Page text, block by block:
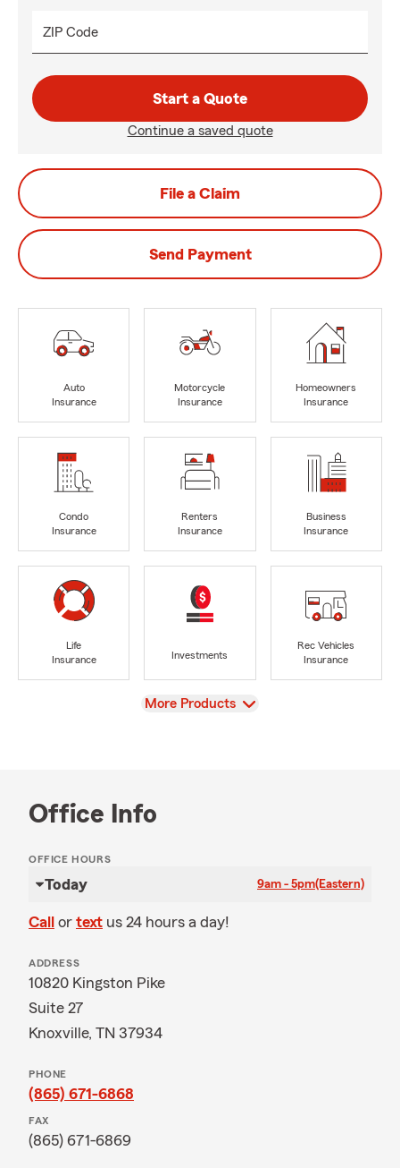
ZIP Code
Start a Quote
Continue a saved quote
File a Claim
Send Payment
Auto
Insurance
Motorcycle
Insurance
Homeowners
Insurance
Condo
Insurance
Renters
Insurance
Business
Insurance
Life
Insurance
Investments
Rec Vehicles
Insurance
View
More Products
Office Info
OFFICE HOURS
Today 9am - 5pm(Eastern)
Call or text us 24 hours a day!
ADDRESS
10820 Kingston Pike
Suite 27
Knoxville, TN 37934
PHONE
(865) 671-6868
FAX
(865) 671-6869